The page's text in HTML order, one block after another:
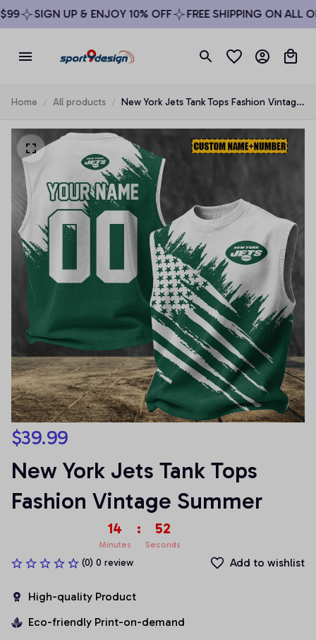
SIGN UP & ENJOY 10% OFF FREE SHIPPING ON ALL
Home All products
New York Jets Tank Tops Fashion Vintage
$39.99
New York Jets Tank Tops
Fashion Vintage Summer
14
Minutes
: 51
Seconds
(0) 0 review Add to wishlist
High-quality Product
Eco-friendly Print-on-demand